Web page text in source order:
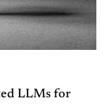
LLMs for